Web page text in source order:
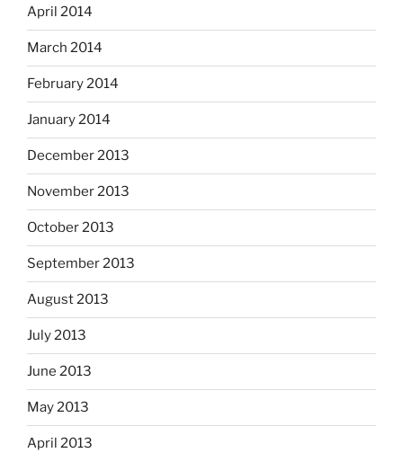
April 2014
March 2014
February 2014
January 2014
December 2013
November 2013
October 2013
September 2013
August 2013
July 2013
June 2013
May 2013
April 2013